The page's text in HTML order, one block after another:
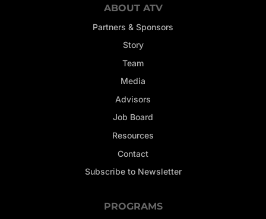
ABOUT ATV
Partners & Sponsors
Story
Team
Media
Advisors
Job Board
Resources
Contact
Subscribe to Newsletter
PROGRAMS